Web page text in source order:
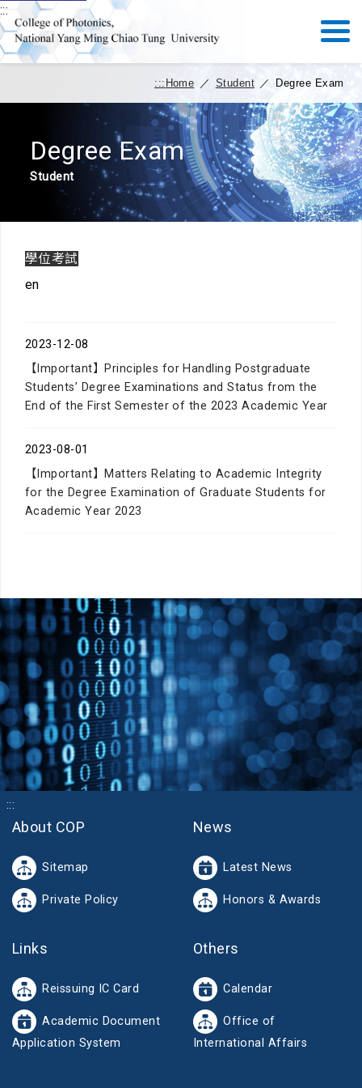
:::
::: Home ／ Student ／ Degree Exam
Degree Exam
Student
學位考試
en
2023-12-08
【Important】Principles for Handling Postgraduate
Students’ Degree Examinations and Status from the
End of the First Semester of the 2023 Academic Year
2023-08-01
【Important】Matters Relating to Academic Integrity
for the Degree Examination of Graduate Students for
Academic Year 2023
:::
About COP
Sitemap
Private Policy
News
Latest News
Honors & Awards
Links
Reissuing IC Card
Academic Document
Application System
Others
Calendar
Office of
International Affairs